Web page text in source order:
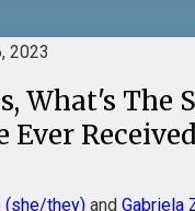
2023
What's The
Ever
(she/they) and Gabriela